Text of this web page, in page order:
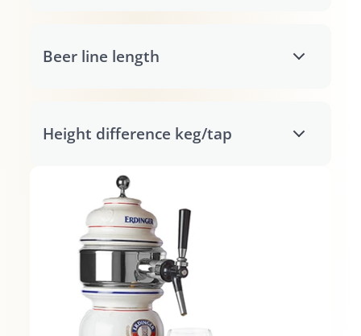
Beer line length
Height difference keg/tap